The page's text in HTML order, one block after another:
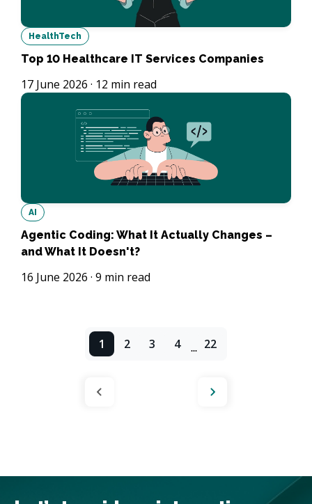
HealthTech
Top 10 Healthcare IT Services Companies
17 June 2026 · 12 min read
AI
Agentic Coding: What It Actually Changes –
and What It Doesn't?
16 June 2026 · 9 min read
1 2 3 4 ... 22